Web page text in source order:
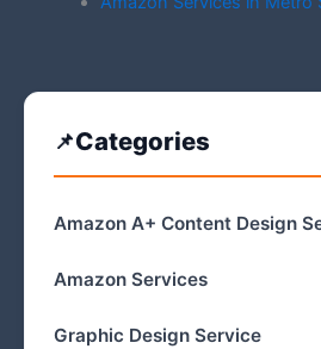
Categories
Amazon A+ Content Design
Amazon Services
Graphic Design Service